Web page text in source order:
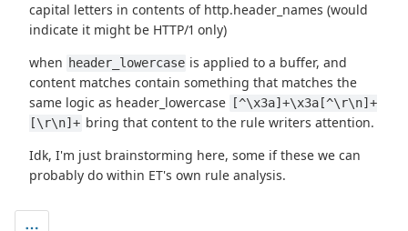
capital letters in contents of http.header_names (would
indicate it might be HTTP/1 only)
when header_lowercase is applied to a buffer, and
content matches contain something that matches the
same logic as header_lowercase
[^\x3a]+\x3a[^\r\n]+
[\r\n]+ bring that content to the rule writers attention.
Idk, I'm just brainstorming here, some if these we can
probably do within ET's own rule analysis.